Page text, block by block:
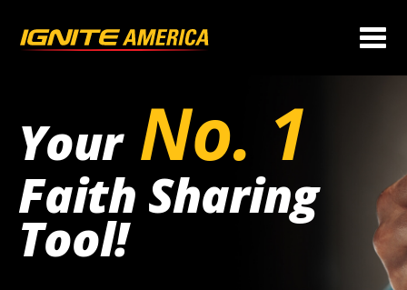
YourNo. 1
Faith Sharing
Tool!